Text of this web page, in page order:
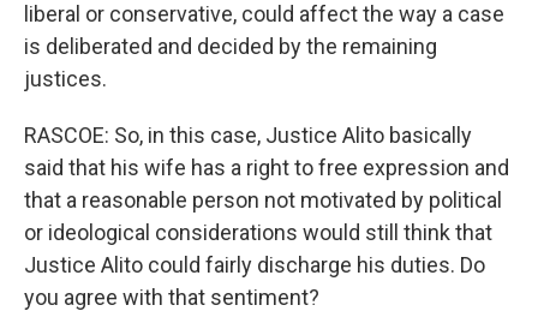
liberal or conservative, could affect the way a case
is deliberated and decided by the remaining
justices.
RASCOE: So, in this case, Justice Alito basically
said that his wife has a right to free expression and
that a reasonable person not motivated by political
or ideological considerations would still think that
Justice Alito could fairly discharge his duties. Do
you agree with that sentiment?